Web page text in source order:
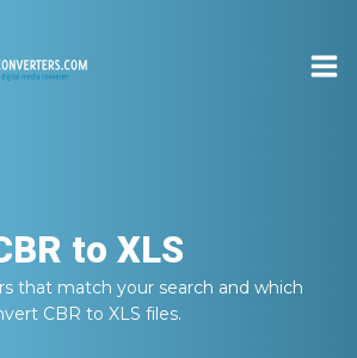
to XLS
that match your search and which
CBR to XLS files.